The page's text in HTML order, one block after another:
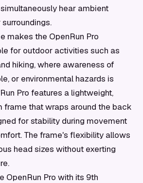
hear ambient
makes the OpenRun Pro
for outdoor activities such as
hiking, where awareness of
or environmental hazards is
Pro features a lightweight,
frame that wraps around the back
for stability during movement
The frame's flexibility allows
head sizes without exerting
OpenRun Pro with its 9th